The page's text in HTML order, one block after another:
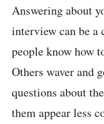
Answering about
interview can be
people know how
Others waver and
questions about
them appear less